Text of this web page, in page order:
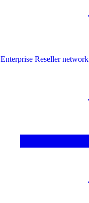
Enterprise Reseller network